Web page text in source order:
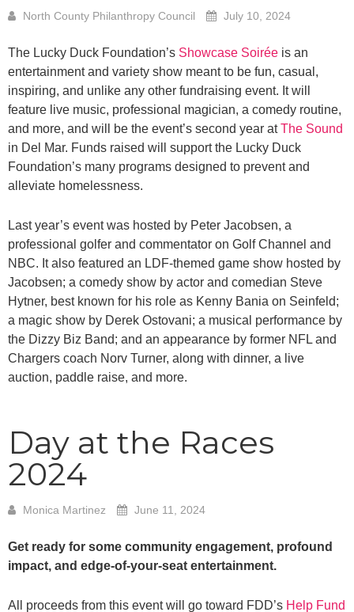
North County Philanthropy Council July 10, 2024
The Lucky Duck Foundation’s Showcase Soirée is an
entertainment and variety show meant to be fun, casual,
inspiring, and unlike any other fundraising event. It will
feature live music, professional magician, a comedy routine,
and more, and will be the event’s second year atThe Sound
in Del Mar. Funds raised will support the Lucky Duck
Foundation’s many programs designed to prevent and
alleviate homelessness.
Last year’s event was hosted by Peter Jacobsen, a
professional golfer and commentator on Golf Channel and
NBC. It also featured an LDF-themed game show hosted by
Jacobsen; a comedy show by actor and comedian Steve
Hytner, best known for his role as Kenny Bania on Seinfeld;
a magic show by Derek Ostovani; a musical performance by
the Dizzy Biz Band; and an appearance by former NFL and
Chargers coach Norv Turner, along with dinner, a live
auction, paddle raise, and more.
Day at the Races
2024
Monica Martinez June 11, 2024
Get ready for some community engagement, profound
impact, and edge-of-your-seat entertainment.
All proceeds from this event will go toward FDD’s Help Fund